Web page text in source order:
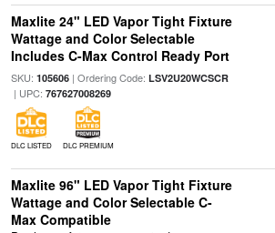
Maxlite 24" LED Vapor Tight Fixture
Wattage and Color Selectable
Includes C-Max Control Ready Port
SKU: 105606| Ordering Code: LSV2U20WCSCR
| UPC: 767627008269
DLC LISTED DLC PREMIUM
Maxlite 96" LED Vapor Tight Fixture
Wattage and Color Selectable C-
Max Compatible